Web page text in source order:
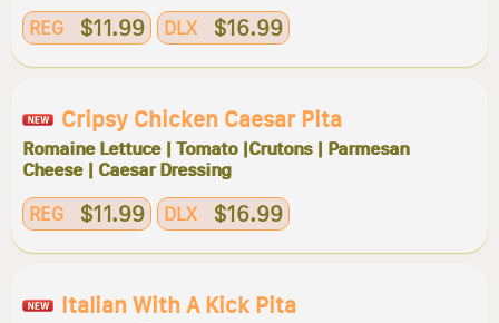
REG $11.99 DLX $16.99
Cripsy Chicken Caesar Pita
Romaine Lettuce | Tomato |Crutons | Parmesan
Cheese | Caesar Dressing
REG $11.99 DLX $16.99
Italian With A Kick Pita